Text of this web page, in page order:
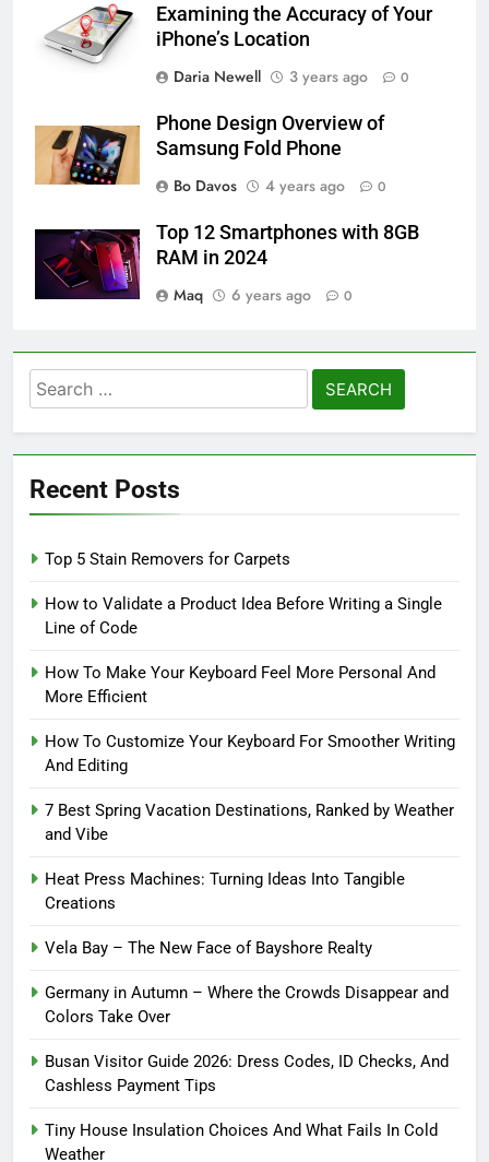
Examining the Accuracy of Your
iPhone’s Location
Daria Newell
3 years ago 0
Phone Design Overview of
Samsung Fold Phone
Bo Davos
4 years ago 0
Top 12 Smartphones with 8GB
RAM in 2024
Maq
6 years ago 0
Search
for:
Recent Posts
Top 5 Stain Removers for Carpets
How to Validate a Product Idea Before Writing a Single
Line of Code
How To Make Your Keyboard Feel More Personal And
More Efficient
How To Customize Your Keyboard For Smoother Writing
And Editing
7 Best Spring Vacation Destinations, Ranked by Weather
and Vibe
Heat Press Machines: Turning Ideas Into Tangible
Creations
Vela Bay – The New Face of Bayshore Realty
Germany in Autumn – Where the Crowds Disappear and
Colors Take Over
Busan Visitor Guide 2026: Dress Codes, ID Checks, And
Cashless Payment Tips
Tiny House Insulation Choices And What Fails In Cold
Weather